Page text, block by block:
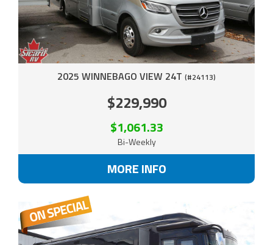
2025 WINNEBAGO VIEW 24T (#24113)
$229,990
$1,061.33
Bi-Weekly
MORE INFO